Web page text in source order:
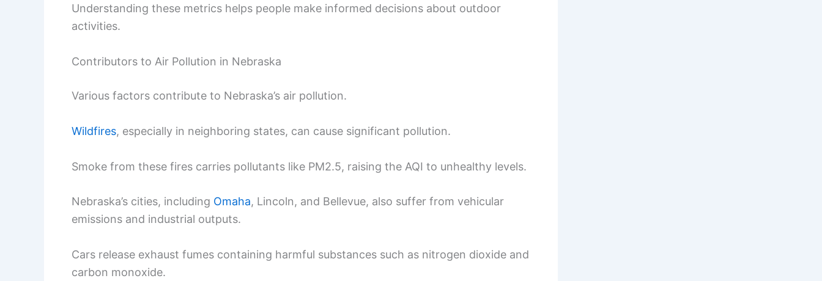
Understanding these metrics helps people make informed decisions about outdoor
activities.
Contributors to Air Pollution in Nebraska
Various factors contribute to Nebraska’s air pollution.
Wildfires, especially in neighboring states, can cause significant pollution.
Smoke from these fires carries pollutants like PM2.5, raising the AQI to unhealthy levels.
Nebraska’s cities, including Omaha, Lincoln, and Bellevue, also suffer from vehicular
emissions and industrial outputs.
Cars release exhaust fumes containing harmful substances such as nitrogen dioxide and
carbon monoxide.